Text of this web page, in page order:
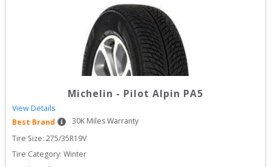
Michelin - Pilot Alpin PA5
View Details
Best Brand
30K Miles Warranty
Tire Size: 275/35R19V
Tire Category: Winter